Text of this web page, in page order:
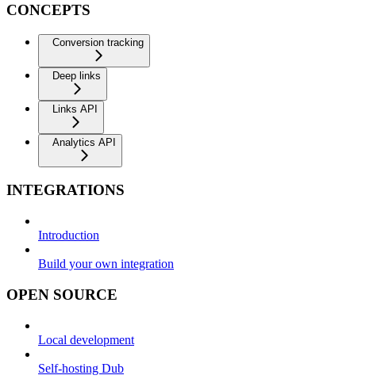
CONCEPTS
Conversion tracking
Deep links
Links API
Analytics API
INTEGRATIONS
Introduction
Build your own integration
OPEN SOURCE
Local development
Self-hosting Dub